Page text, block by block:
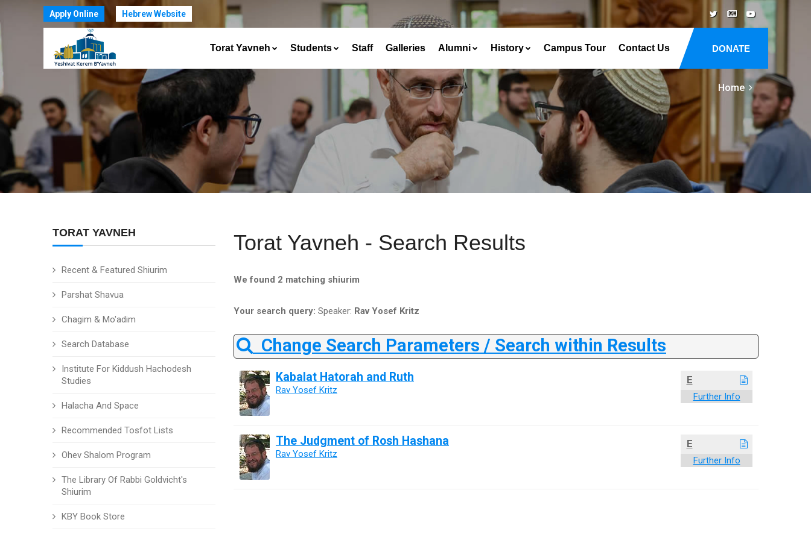
Apply Online Hebrew Website
DONATE
Torat Yavneh Students Staff Galleries Alumni History Campus Tour Contact Us
Home
TORAT YAVNEH
Recent & Featured Shiurim
Parshat Shavua
Chagim & Mo'adim
Search Database
Institute For Kiddush Hachodesh
Studies
Halacha And Space
Recommended Tosfot Lists
Ohev Shalom Program
The Library Of Rabbi Goldvicht's
Shiurim
KBY Book Store
Torat Yavneh - Search Results
We found 2 matching shiurim
Your search query: Speaker: Rav Yosef Kritz
Change Search Parameters / Search within Results
E
Further Info
Kabalat Hatorah and Ruth
Rav Yosef Kritz
E
Further Info
The Judgment of Rosh Hashana
Rav Yosef Kritz